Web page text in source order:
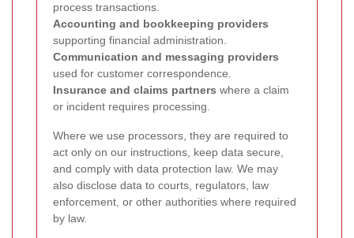
process transactions.
Accounting and bookkeeping providers
supporting financial administration.
Communication and messaging providers
used for customer correspondence.
Insurance and claims partners where a claim
or incident requires processing.
Where we use processors, they are required to
act only on our instructions, keep data secure,
and comply with data protection law. We may
also disclose data to courts, regulators, law
enforcement, or other authorities where required
by law.